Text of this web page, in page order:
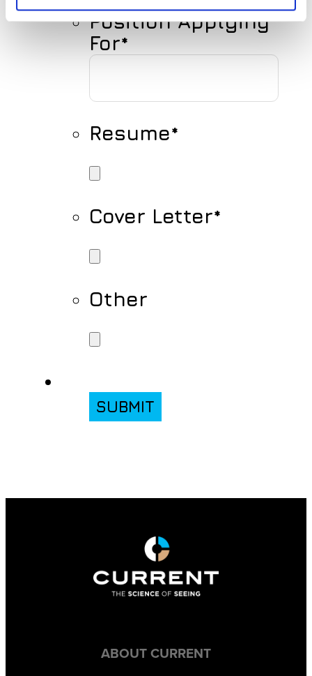
Position Applying
For*
Resume*
Cover Letter*
Other
SUBMIT
ABOUT CURRENT